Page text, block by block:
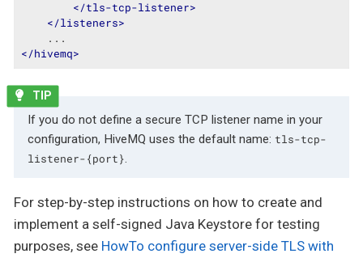
</tls-tcp-listener>
</listeners>
</hivemq>
If you do not define a secure TCP listener name in your
configuration, HiveMQ uses the default name: tls-tcp-
listener-{port}.
For step-by-step instructions on how to create and
implement a self-signed Java Keystore for testing
purposes, see HowTo configure server-side TLS with